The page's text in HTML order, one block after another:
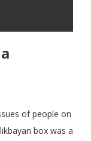
of people on
box was a